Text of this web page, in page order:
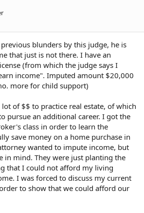
blunders by this judge, he is
that just is not there. I have an
(from which the judge says I
income". Imputed amount $20,000
more for child support)
of $$ to practice real estate, of which
pursue an additional career. I got the
class in order to learn the
save money on a home purchase in
wanted to impute income, but
in mind. They were just planting the
that I could not afford my living
I was forced to discuss my current
to show that we could afford our